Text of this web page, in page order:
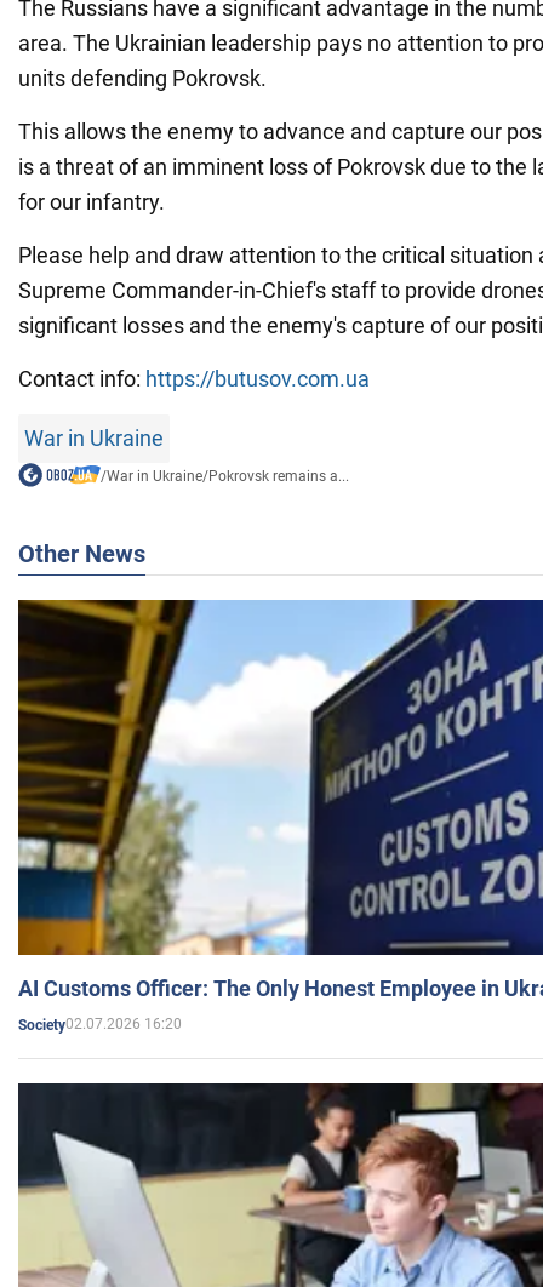
The Russians have a significant advantage in the
area. The Ukrainian leadership pays no attention to
units defending Pokrovsk.
This allows the enemy to advance and capture our
is a threat of an imminent loss of Pokrovsk due to the
for our infantry.
Please help and draw attention to the critical situation
Supreme Commander-in-Chief's staff to provide
significant losses and the enemy's capture of our
Contact info: https://butusov.com.ua
War in Ukraine
/War in Ukraine/Pokrovsk remains a...
Other News
AI Customs Officer: The Only Honest Employee in
Society02.07.2026 16:20